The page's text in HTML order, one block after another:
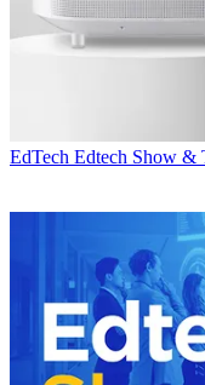
EdTech Edtech Show &